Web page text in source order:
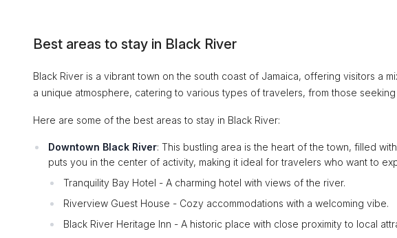
Best areas to stay in Black River
Black River is a vibrant town on the south coast of Jamaica, offering visitors a
a unique atmosphere, catering to various types of travelers, from those
Here are some of the best areas to stay in Black River:
Downtown Black River: This bustling area is the heart of the town, filled
puts you in the center of activity, making it ideal for travelers who want to
Tranquility Bay Hotel - A charming hotel with views of the river.
Riverview Guest House - Cozy accommodations with a welcoming vibe.
Black River Heritage Inn - A historic place with close proximity to local